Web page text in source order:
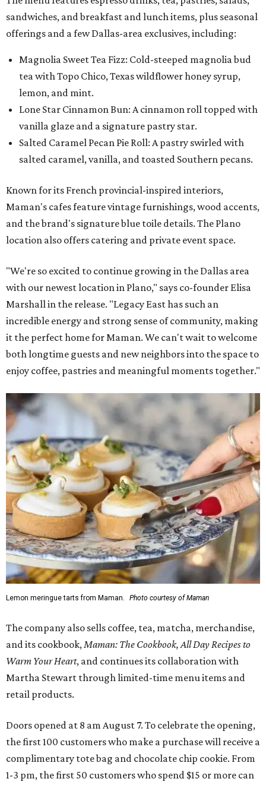
sandwiches, and breakfast and lunch items, plus seasonal
offerings and a few Dallas-area exclusives, including:
Magnolia Sweet Tea Fizz: Cold-steeped magnolia bud
tea with Topo Chico, Texas wildflower honey syrup,
lemon, and mint.
Lone Star Cinnamon Bun: A cinnamon roll topped with
vanilla glaze and a signature pastry star.
Salted Caramel Pecan Pie Roll: A pastry swirled with
salted caramel, vanilla, and toasted Southern pecans.
Known for its French provincial-inspired interiors,
Maman's cafes feature vintage furnishings, wood accents,
and the brand's signature blue toile details. The Plano
location also offers catering and private event space.
"We're so excited to continue growing in the Dallas area
with our newest location in Plano," says co-founder Elisa
Marshall in the release. "Legacy East has such an
incredible energy and strong sense of community, making
it the perfect home for Maman. We can't wait to welcome
both longtime guests and new neighbors into the space to
enjoy coffee, pastries and meaningful moments together."
Lemon meringue tarts from Maman. Photo courtesy of Maman
The company also sells coffee, tea, matcha, merchandise,
and its cookbook,Maman: The Cookbook, All Day Recipes to
Warm Your Heart, and continues its collaboration with
Martha Stewart through limited-time menu items and
retail products.
Doors opened at 8 am August 7. To celebrate the opening,
the first 100 customers who make a purchase will receive a
complimentary tote bag and chocolate chip cookie. From
1-3 pm, the first 50 customers who spend $15 or more can